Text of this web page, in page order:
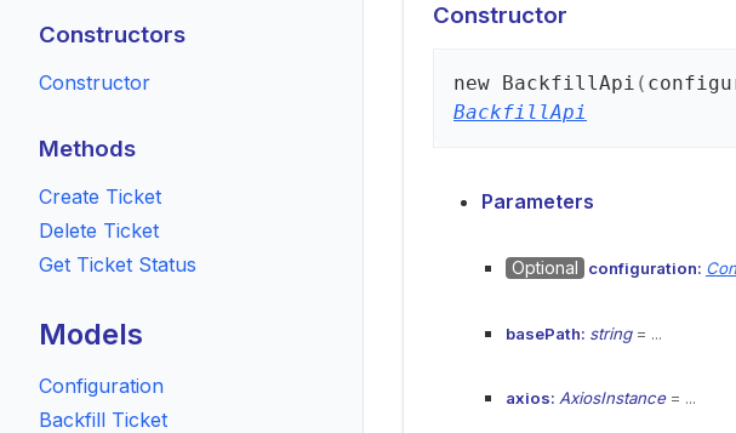
Constructors
Constructor
Methods
Create Ticket
Delete Ticket
Get Ticket Status
Models
Configuration
Backfill Ticket
Constructor
new BackfillApi (
BackfillApi
Parameters
Optional configuration:
basePath: string= ...
axios: AxiosInstance= ...